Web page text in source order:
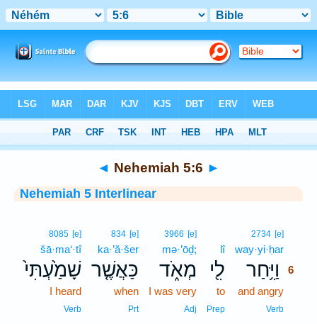
> Nehemiah 5:6
◄ Nehemiah 5:6 ►
Nehemiah 5 Interlinear
2734 [e]
way·yi·ḥar
וַיִּ֥חַר
6
and angry
Verb
lî
לִ֖י
to
Prep
3966 [e]
mə·’ōḏ;
מְאֹ֑ד
I was very
Adj
834 [e]
ka·’ă·šer
כַּאֲשֶׁ֤ר
when
Prt
8085 [e]
šā·ma‘·tî
שָׁמַ֙עְתִּי֙
I heard
Verb